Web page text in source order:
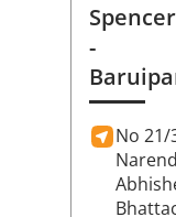
-
No 21/